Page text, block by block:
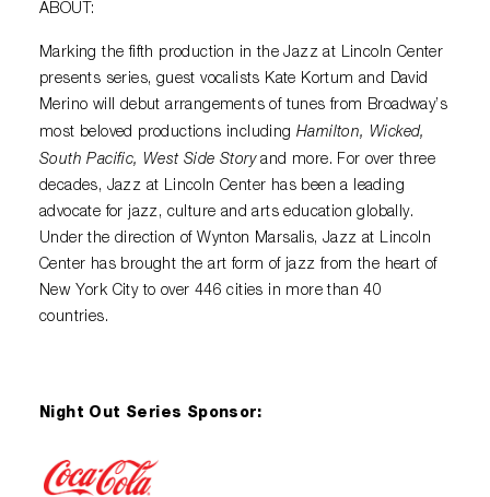
ABOUT:
Marking the fifth production in the Jazz at Lincoln Center
presents series, guest vocalists Kate Kortum and David
Merino will debut arrangements of tunes from Broadway’s
most beloved productions including Hamilton, Wicked,
South Pacific, West Side Storyand more. For over three
decades, Jazz at Lincoln Center has been a leading
advocate for jazz, culture and arts education globally.
Under the direction of Wynton Marsalis, Jazz at Lincoln
Center has brought the art form of jazz from the heart of
New York City to over 446 cities in more than 40
countries.
Night Out Series Sponsor: